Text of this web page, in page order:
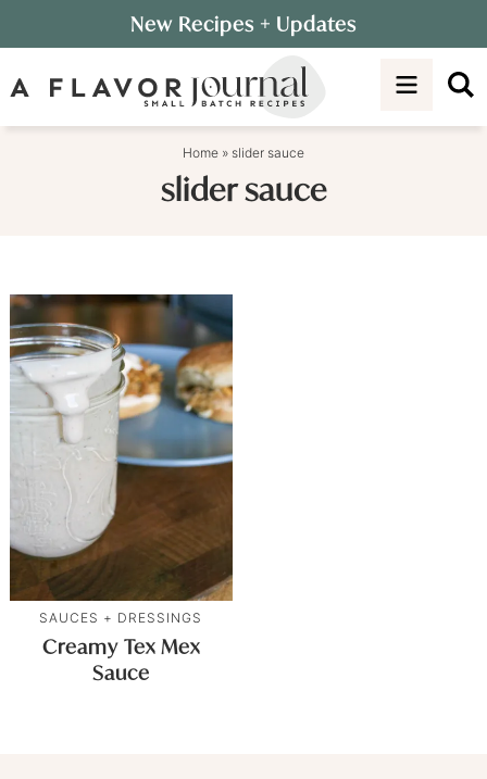
to
primary
Skip
to
New Recipes + Updates
Home » slider sauce
slider sauce
SAUCES + DRESSINGS
Creamy Tex Mex
Sauce